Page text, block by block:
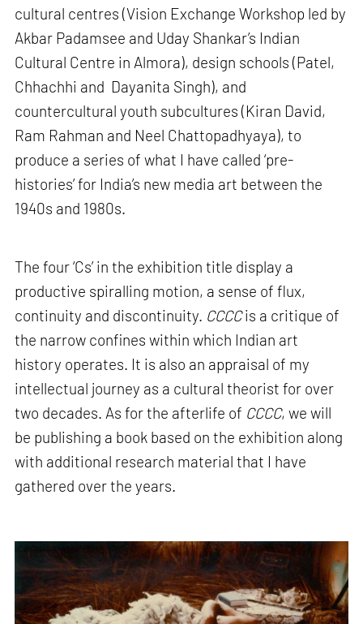
cultural centres (Vision Exchange Workshop led by
Akbar Padamsee and Uday Shankar’s Indian
Cultural Centre in Almora), design schools (Patel,
Chhachhi and Dayanita Singh), and
countercultural youth subcultures (Kiran David,
Ram Rahman and Neel Chattopadhyaya), to
produce a series of what I have called ‘pre-
histories’ for India’s new media art between the
1940s and 1980s.
The four ‘Cs’ in the exhibition title display a
productive spiralling motion, a sense of flux,
continuity and discontinuity. CCCCis a critique of
the narrow confines within which Indian art
history operates. It is also an appraisal of my
intellectual journey as a cultural theorist for over
two decades. As for the afterlife of CCCC, we will
be publishing a book based on the exhibition along
with additional research material that I have
gathered over the years.